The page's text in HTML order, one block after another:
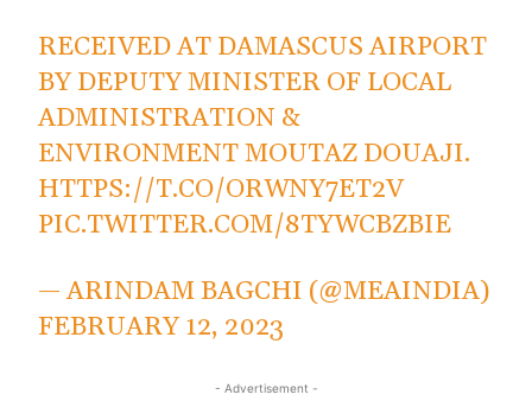
RECEIVED AT DAMASCUS AIRPORT
BY DEPUTY MINISTER OF LOCAL
ADMINISTRATION &
ENVIRONMENT MOUTAZ DOUAJI.
HTTPS://T.CO/ORWNY7ET2V
PIC.TWITTER.COM/8TYWCBZBIE
— ARINDAM BAGCHI (@MEAINDIA)
FEBRUARY 12, 2023
- Advertisement -